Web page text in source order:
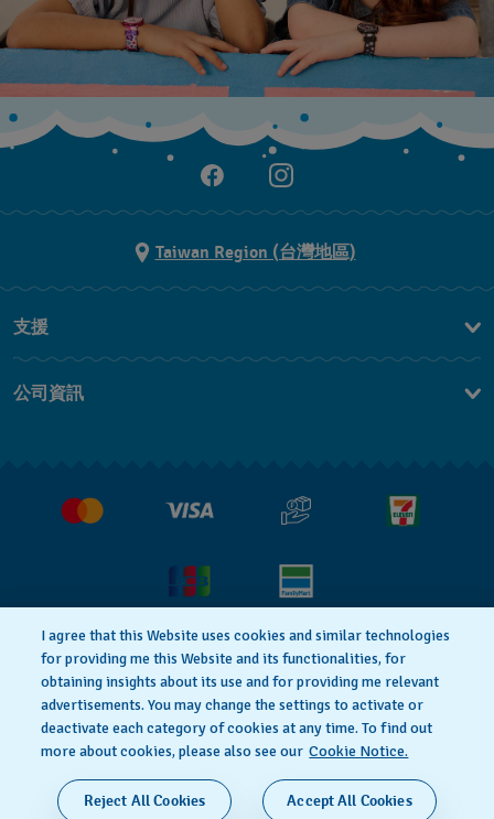
Taiwan Region (台灣地區)
支援
聯繫我們
常見問題解答
公司資訊
隱私權政策 Cookie notice
使用者條款
瑞士製造
I agree that this Website uses cookies and similar technologies
for providing me this Website and its functionalities, for
obtaining insights about its use and for providing me relevant
advertisements. You may change the settings to activate or
deactivate each category of cookies at any time. To find out
more about cookies, please also see our Cookie Notice.
Reject All Cookies Accept All Cookies